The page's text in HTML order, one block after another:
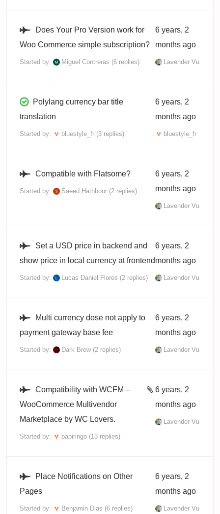
Does Your Pro Version work for
Woo Commerce simple subscription?
Started by: Miguel Contreras (6 replies)
6 years, 2
months ago
Lavender Vu
Polylang currency bar title
translation
Started by: bluestyle_fr (3 replies)
6 years, 2
months ago
bluestyle_fr
Compatible with Flatsome?
Started by: Saeed Hathboor (2 replies)
6 years, 2
months ago
Lavender Vu
Set a USD price in backend and
show price in local currency at frontend
Started by: Lucas Daniel Flores (2 replies)
6 years, 2
months ago
Lavender Vu
Multi currency dose not apply to
payment gateway base fee
Started by: Dark Brew (2 replies)
6 years, 2
months ago
Lavender Vu
Compatibility with WCFM –
WooCommerce Multivendor
Marketplace by WC Lovers.
Started by: papiringo (13 replies)
6 years, 2
months ago
Lavender Vu
Place Notifications on Other
Pages
Started by: Benjamin Dias (6 replies)
6 years, 2
months ago
Lavender Vu